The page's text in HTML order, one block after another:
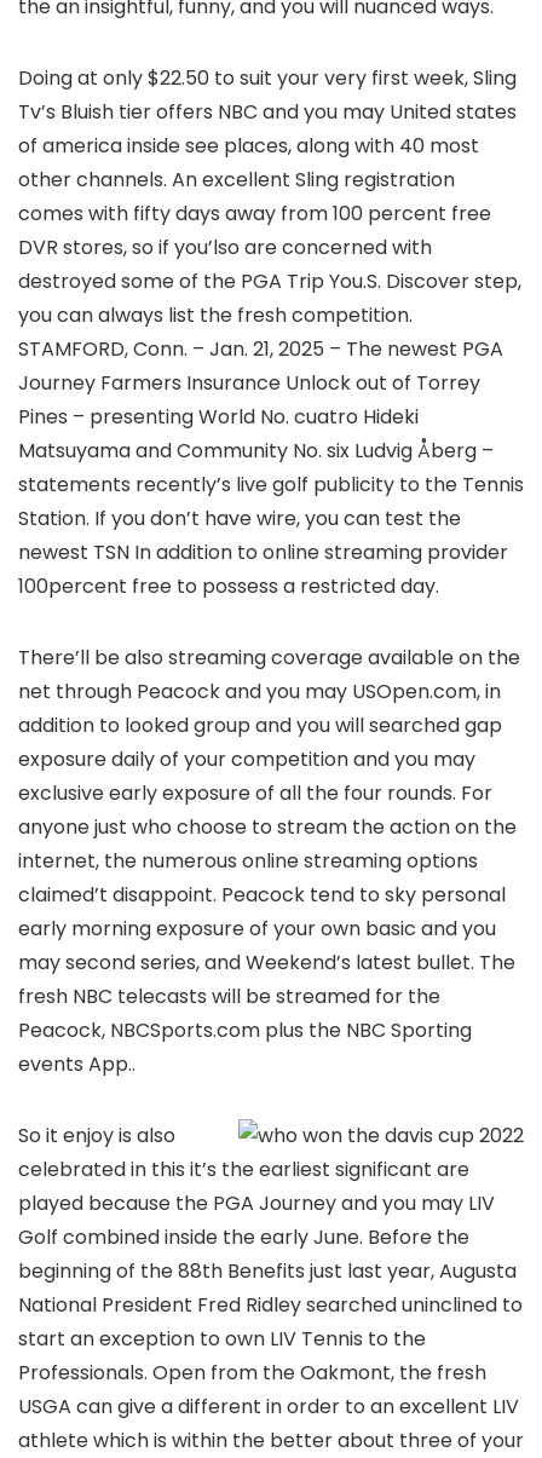
the an insightful, funny, and you will nuanced ways.
Doing at only $22.50 to suit your very first week, Sling
Tv’s Bluish tier offers NBC and you may United states
of america inside see places, along with 40 most
other channels. An excellent Sling registration
comes with fifty days away from 100 percent free
DVR stores, so if you’lso are concerned with
destroyed some of the PGA Trip You.S. Discover step,
you can always list the fresh competition.
STAMFORD, Conn. – Jan. 21, 2025 – The newest PGA
Journey Farmers Insurance Unlock out of Torrey
Pines – presenting World No. cuatro Hideki
Matsuyama and Community No. six Ludvig Åberg –
statements recently’s live golf publicity to the Tennis
Station. If you don’t have wire, you can test the
newest TSN In addition to online streaming provider
100percent free to possess a restricted day.
There’ll be also streaming coverage available on the
net through Peacock and you may USOpen.com, in
addition to looked group and you will searched gap
exposure daily of your competition and you may
exclusive early exposure of all the four rounds. For
anyone just who choose to stream the action on the
internet, the numerous online streaming options
claimed’t disappoint. Peacock tend to sky personal
early morning exposure of your own basic and you
may second series, and Weekend’s latest bullet. The
fresh NBC telecasts will be streamed for the
Peacock, NBCSports.com plus the NBC Sporting
events App..
So it enjoy is also
celebrated in this it’s the earliest significant are
played because the PGA Journey and you may LIV
Golf combined inside the early June. Before the
beginning of the 88th Benefits just last year, Augusta
National President Fred Ridley searched uninclined to
start an exception to own LIV Tennis to the
Professionals. Open from the Oakmont, the fresh
USGA can give a different in order to an excellent LIV
athlete which is within the better about three of your